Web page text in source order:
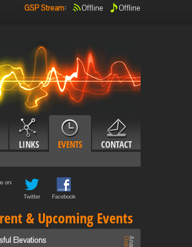
GSP Stream: Offline Offline
LINKS EVENTS
CONTACT
on:
Twitter
Facebook
& Upcoming Events
Elevations